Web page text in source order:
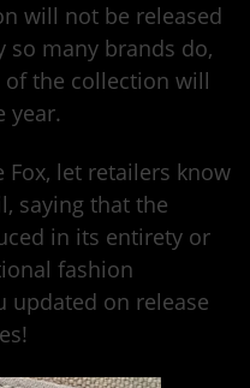
will not be released
many brands do,
of the collection will
year.
Fox, let retailers know
saying that the
in its entirety or
fashion
updated on release